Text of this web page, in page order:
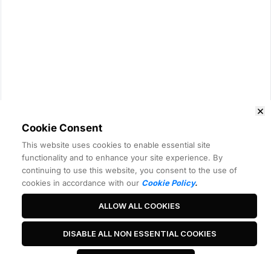
Cookie Consent
This website uses cookies to enable essential site
functionality and to enhance your site experience. By
continuing to use this website, you consent to the use of
cookies in accordance with our Cookie Policy.
ALLOW ALL COOKIES
DISABLE ALL NON ESSENTIAL COOKIES